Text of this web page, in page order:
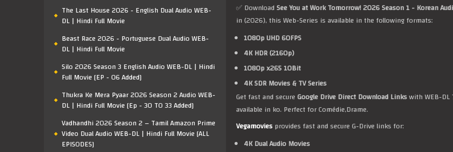
✅ DownloadSee You at Work Tomorrow! 2026 Season 1 - Korean
in (2026), this Web-Series is available in the following formats:
1080p UHD 60FPS
4K HDR (2160p)
1080p x265 10Bit
4K SDR Movies & TV Series
Get fast and secureGoogle Drive Direct Download Linkswith WEB-
available in ko. Perfect for Comédie,Drame.
Vegamoviesprovides fast and secure G-Drive links for:
4K Dual Audio Movies
The Last House 2026 - English Dual Audio WEB-
DL | Hindi Full Movie
Beast Race 2026 - Portuguese Dual Audio WEB-
DL | Hindi Full Movie
Silo 2026 Season 3 English Audio WEB-DL | Hindi
Full Movie [EP - 06 Added]
Thukra Ke Mera Pyaar 2026 Season 2 Audio WEB-
DL | Hindi Full Movie [Ep - 30 TO 33 Added]
Vadhandhi 2026 Season 2 – Tamil Amazon Prime
Video Dual Audio WEB-DL | Hindi Full Movie [ALL
EPISODES]